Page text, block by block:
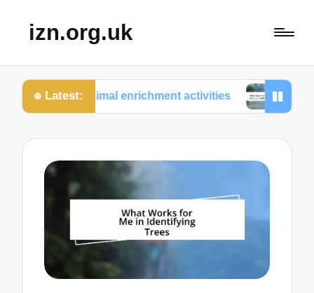
izn.org.uk
Latest:
animal enrichment activities What surprised me